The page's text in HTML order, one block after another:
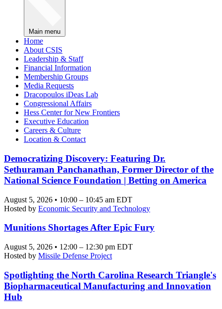
Main menu
Home
About CSIS
Leadership & Staff
Financial Information
Membership Groups
Media Requests
Dracopoulos iDeas Lab
Congressional Affairs
Hess Center for New Frontiers
Executive Education
Careers & Culture
Location & Contact
Democratizing Discovery: Featuring Dr.
Sethuraman Panchanathan, Former Director of the
National Science Foundation | Betting on America
August 5, 2026 • 10:00 – 10:45 am EDT
Hosted by Economic Security and Technology
Munitions Shortages After Epic Fury
August 5, 2026 • 12:00 – 12:30 pm EDT
Hosted by Missile Defense Project
Spotlighting the North Carolina Research Triangle's
Biopharmaceutical Manufacturing and Innovation
Hub